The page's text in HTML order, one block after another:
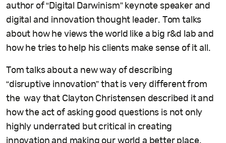
author of “Digital Darwinism” keynote speaker and
digital and innovation thought leader. Tom talks
about how he views the world like a big r&d lab and
how he tries to help his clients make sense of it all.
Tom talks about a new way of describing
“disruptive innovation” that is very different from
the way that Clayton Christensen described it and
how the act of asking good questions is not only
highly underrated but critical in creating
innovation and making our world a better place.